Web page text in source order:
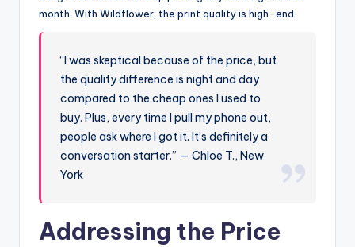
month. With Wildflower, the print quality is high-end.
“I was skeptical because of the price, but
the quality difference is night and day
compared to the cheap ones I used to
buy. Plus, every time I pull my phone out,
people ask where I got it. It’s definitely a
conversation starter.” — Chloe T., New
York
Addressing the Price